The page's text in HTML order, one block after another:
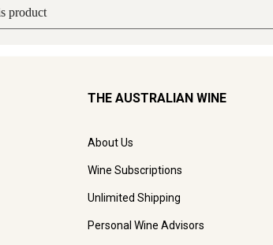
THE AUSTRALIAN WINE
About Us
Wine Subscriptions
Unlimited Shipping
Personal Wine Advisors